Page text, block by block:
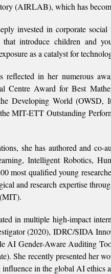
(AIRLAB), which has
invested in corporate
that introduce children and
as a catalyst for
reflected in her numerous
Centre Award for Best
Developing World (OWSD,
MIT-ETT Outstanding
she has authored and co-
Intelligent Robotics,
most qualified young
and research expertise
in multiple high-impact
(2020), IDRC/SIDA
AI Gender-Aware Auditing
She recently presented her
in the global AI ethics